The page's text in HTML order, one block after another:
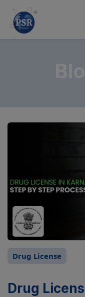
Drug License
Drug